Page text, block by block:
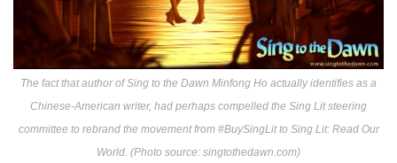
The fact that author of Sing to the Dawn Minfong Ho actually identifies as a
Chinese-American writer, had perhaps compelled the Sing Lit steering
committee to rebrand the movement from #BuySingLit to Sing Lit: Read Our
World. (Photo source: singtothedawn.com)